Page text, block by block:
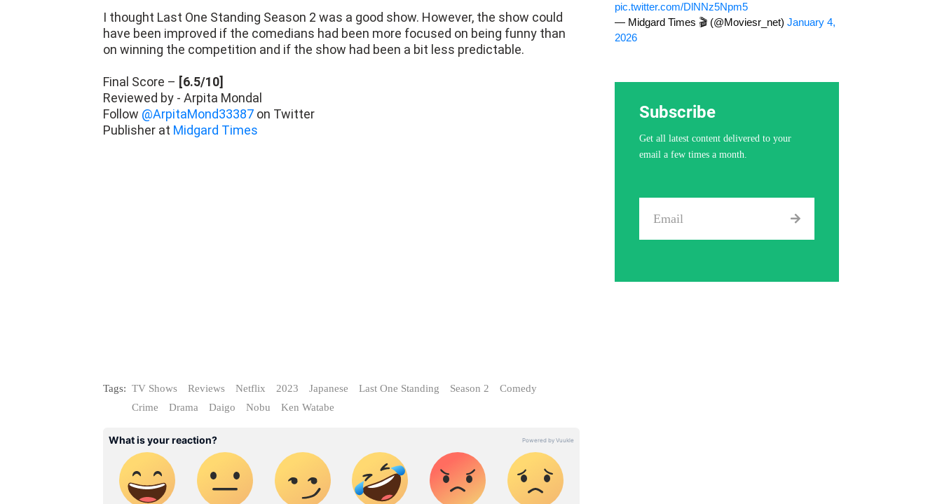
I thought Last One Standing Season 2 was a good show. However, the show could
have been improved if the comedians had been more focused on being funny than
on winning the competition and if the show had been a bit less predictable.
Final Score – [6.5/10]
Reviewed by - Arpita Mondal
Follow @ArpitaMond33387 on Twitter
Publisher at Midgard Times
Tags: TV Shows Reviews Netflix 2023 Japanese Last One Standing Season 2
Comedy
Crime
Drama Daigo Nobu Ken Watabe
pic.twitter.com/DlNNz5Npm5
— Midgard Times 🎬 (@Moviesr_net) January 4,
2026
Subscribe
Get all latest content delivered to your
email a few times a month.